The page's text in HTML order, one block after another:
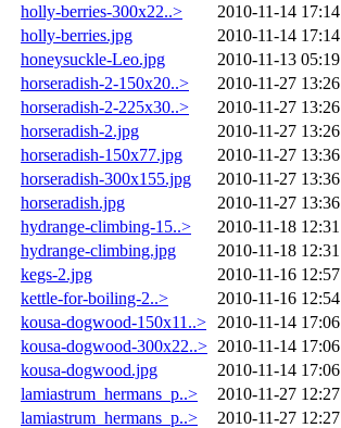
holly-berries-300x22..>
2010-11-14 17:14
holly-berries.jpg
2010-11-14 17:14
honeysuckle-Leo.jpg
2010-11-13 05:19
horseradish-2-150x20..>
2010-11-27 13:26
horseradish-2-225x30..>
2010-11-27 13:26
horseradish-2.jpg
2010-11-27 13:26
horseradish-150x77.jpg
2010-11-27 13:36
horseradish-300x155.jpg
2010-11-27 13:36
horseradish.jpg
2010-11-27 13:36
hydrange-climbing-15..>
2010-11-18 12:31
hydrange-climbing.jpg
2010-11-18 12:31
kegs-2.jpg
2010-11-16 12:57
kettle-for-boiling-2..>
2010-11-16 12:54
kousa-dogwood-150x11..>
2010-11-14 17:06
kousa-dogwood-300x22..> 2010-11-14 17:06
kousa-dogwood.jpg
2010-11-14 17:06
lamiastrum_hermans_p..>
2010-11-27 12:27
lamiastrum_hermans_p..>
2010-11-27 12:27